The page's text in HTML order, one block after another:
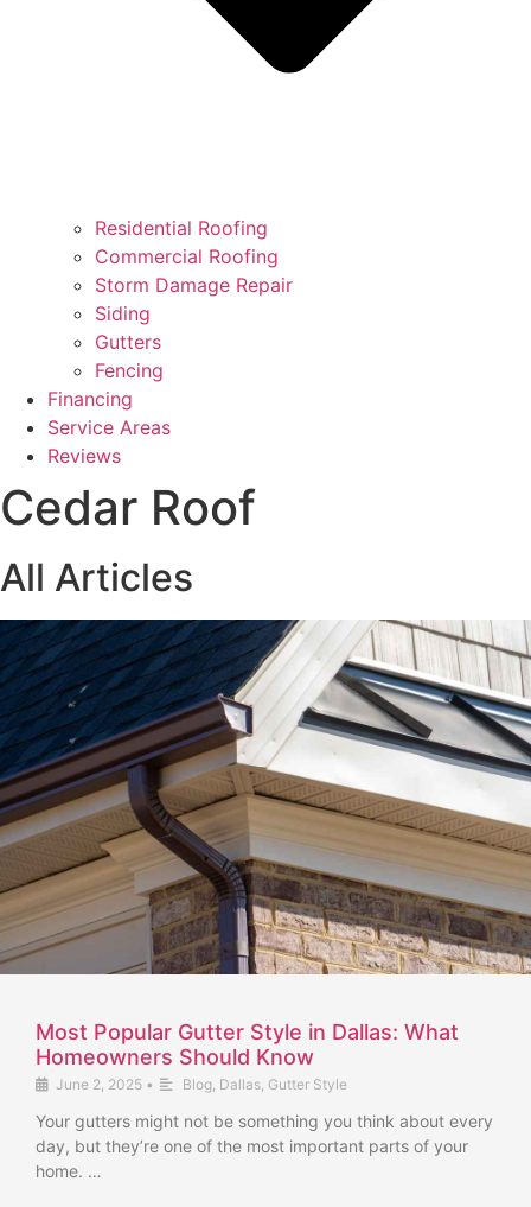
Residential Roofing
Commercial Roofing
Storm Damage Repair
Siding
Gutters
Fencing
Financing
Service Areas
Reviews
Cedar Roof
All Articles
Most Popular Gutter Style in Dallas: What
Homeowners Should Know
June 2, 2025 • Blog Dallas Gutter Style
Your gutters might not be something you think about every
day, but they’re one of the most important parts of your
home. …